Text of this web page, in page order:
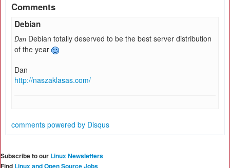
Comments
Debian
Dan Debian totally deserved to be the best server distribution
of the year
Dan
http://naszaklasas.com/
comments powered by Disqus
Subscribe to our Linux Newsletters
Find Linux and Open Source Jobs